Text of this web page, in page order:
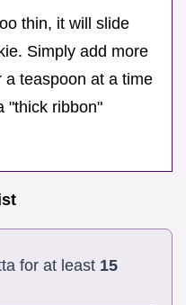
thin, it will slide
Simply add more
a teaspoon at a time
"thick ribbon"
for at least 15